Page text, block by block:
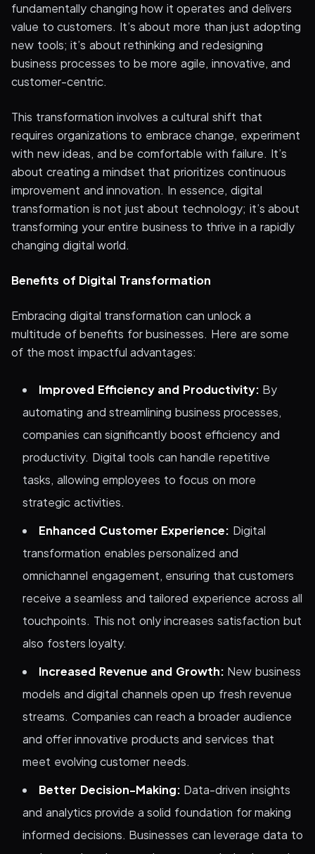
fundamentally changing how it operates and delivers
value to customers. It’s about more than just adopting
new tools; it’s about rethinking and redesigning
business processes to be more agile, innovative, and
customer-centric.
This transformation involves a cultural shift that
requires organizations to embrace change, experiment
with new ideas, and be comfortable with failure. It’s
about creating a mindset that prioritizes continuous
improvement and innovation. In essence, digital
transformation is not just about technology; it’s about
transforming your entire business to thrive in a rapidly
changing digital world.
Benefits of Digital Transformation
Embracing digital transformation can unlock a
multitude of benefits for businesses. Here are some
of the most impactful advantages:
Improved Efficiency and Productivity: By
automating and streamlining business processes,
companies can significantly boost efficiency and
productivity. Digital tools can handle repetitive
tasks, allowing employees to focus on more
strategic activities.
Enhanced Customer Experience: Digital
transformation enables personalized and
omnichannel engagement, ensuring that customers
receive a seamless and tailored experience across all
touchpoints. This not only increases satisfaction but
also fosters loyalty.
Increased Revenue and Growth: New business
models and digital channels open up fresh revenue
streams. Companies can reach a broader audience
and offer innovative products and services that
meet evolving customer needs.
Better Decision-Making: Data-driven insights
and analytics provide a solid foundation for making
informed decisions. Businesses can leverage data to